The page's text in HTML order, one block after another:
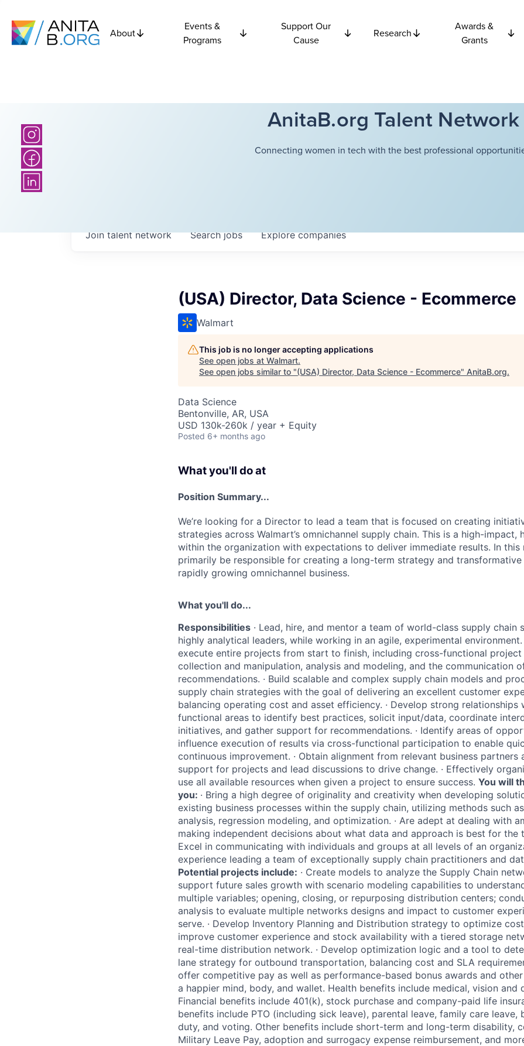
About
Events &
Programs
Support Our
Cause
Research
Awards &
Grants
AnitaB.org Talent Network
Connecting women in tech with the best professional
Searchjobs Explorecompanies
Join talent network
(USA) Director, Data Science - Ecommerce
Walmart
This job is no longer accepting applications
See open jobs at Walmart.
See open jobs similar to "(USA) Director, Data Science - Ecommerce" AnitaB.org.
Data Science
Bentonville, AR, USA
USD 130k-260k / year + Equity
Posted 6+ months ago
What you'll do at
Position Summary...
We’re looking for a Director to lead a team that is focused on creating
strategies across Walmart’s omnichannel supply chain. This is a high-
within the organization with expectations to deliver immediate results. In this
primarily be responsible for creating a long-term strategy and transformative
rapidly growing omnichannel business.
What you'll do...
Responsibilities · Lead, hire, and mentor a team of world-class supply chain
highly analytical leaders, while working in an agile, experimental environment.
execute entire projects from start to finish, including cross-functional project
collection and manipulation, analysis and modeling, and the communication
recommendations. · Build scalable and complex supply chain models and
supply chain strategies with the goal of delivering an excellent customer
balancing operating cost and asset efficiency. · Develop strong relationships
functional areas to identify best practices, solicit input/data, coordinate
initiatives, and gather support for recommendations. · Identify areas of
influence execution of results via cross-functional participation to enable
continuous improvement. · Obtain alignment from relevant business partners
support for projects and lead discussions to drive change. · Effectively
use all available resources when given a project to ensure success. You will
you: · Bring a high degree of originality and creativity when developing
existing business processes within the supply chain, utilizing methods such
analysis, regression modeling, and optimization. · Are adept at dealing with
making independent decisions about what data and approach is best for the
Excel in communicating with individuals and groups at all levels of an
experience leading a team of exceptionally supply chain practitioners and
Potential projects include: · Create models to analyze the Supply Chain
support future sales growth with scenario modeling capabilities to
multiple variables; opening, closing, or repurposing distribution centers;
analysis to evaluate multiple networks designs and impact to customer
serve. · Develop Inventory Planning and Distribution strategy to optimize
improve customer experience and stock availability with a tiered storage
real-time distribution network. · Develop optimization logic and a tool to
lane strategy for outbound transportation, balancing cost and SLA
offer competitive pay as well as performance-based bonus awards and
a happier mind, body, and wallet. Health benefits include medical, vision and
Financial benefits include 401(k), stock purchase and company-paid life
benefits include PTO (including sick leave), parental leave, family care leave,
duty, and voting. Other benefits include short-term and long-term disability,
Military Leave Pay, adoption and surrogacy expense reimbursement, and